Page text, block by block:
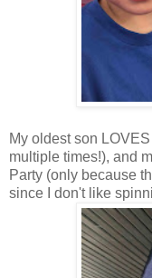
My oldest son
multiple times!), and
Party (only because
since I don't like